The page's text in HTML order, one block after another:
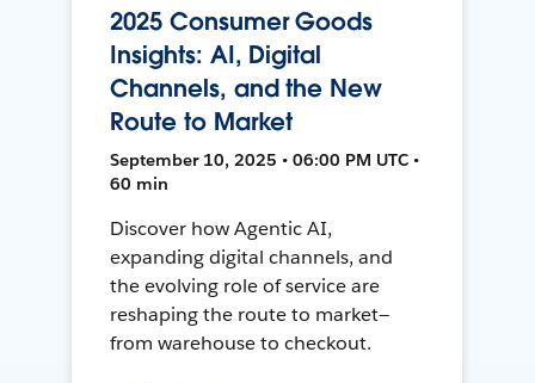
2025 Consumer Goods
Insights: AI, Digital
Channels, and the New
Route to Market
September 10, 2025 • 06:00 PM UTC •
60 min
Discover how Agentic AI,
expanding digital channels, and
the evolving role of service are
reshaping the route to market—
from warehouse to checkout.